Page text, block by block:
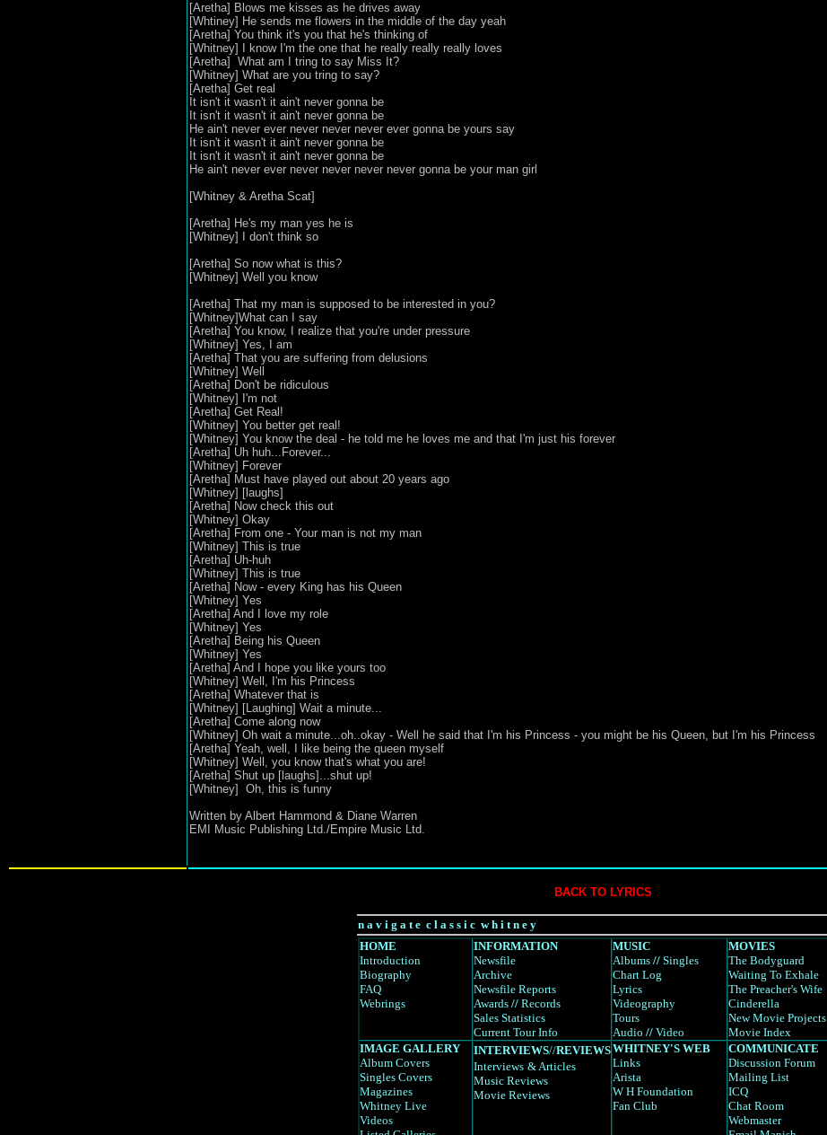
[Aretha] Blows me kisses as he drives away
[Whtiney] He sends me flowers in the middle of the day yeah
[Aretha] You think it's you that he's thinking of
[Whitney] I know I'm the one that he really really really loves
[Aretha] What am I tring to say Miss It?
[Whitney] What are you tring to say?
[Aretha] Get real
It isn't it wasn't it ain't never gonna be
It isn't it wasn't it ain't never gonna be
He ain't never ever never never never ever gonna be yours say
It isn't it wasn't it ain't never gonna be
It isn't it wasn't it ain't never gonna be
He ain't never ever never never never never gonna be your man girl
[Whitney & Aretha Scat]
[Aretha] He's my man yes he is
[Whitney] I don't think so
[Aretha] So now what is this?
[Whitney] Well you know
[Aretha] That my man is supposed to be interested in you?
[Whitney]What can I say
[Aretha] You know, I realize that you're under pressure
[Whitney] Yes, I am
[Aretha] That you are suffering from delusions
[Whitney] Well
[Aretha] Don't be ridiculous
[Whitney] I'm not
[Aretha] Get Real!
[Whitney] You better get real!
[Whitney] You know the deal - he told me he loves me and that I'm just his forever
[Aretha] Uh huh...Forever...
[Whitney] Forever
[Aretha] Must have played out about 20 years ago
[Whitney] [laughs]
[Aretha] Now check this out
[Whitney] Okay
[Aretha] From one - Your man is not my man
[Whitney] This is true
[Aretha] Uh-huh
[Whitney] This is true
[Aretha] Now - every King has his Queen
[Whitney] Yes
[Aretha] And I love my role
[Whitney] Yes
[Aretha] Being his Queen
[Whitney] Yes
[Aretha] And I hope you like yours too
[Whitney] Well, I'm his Princess
[Aretha] Whatever that is
[Whitney] [Laughing] Wait a minute...
[Aretha] Come along now
[Whitney] Oh wait a minute...oh..okay - Well he said that I'm his Princess - you might be his Queen, but I'm his Princess
[Aretha] Yeah, well, I like being the queen myself
[Whitney] Well, you know that's what you are!
[Aretha] Shut up [laughs]...shut up!
[Whitney] Oh, this is funny
Written by Albert Hammond & Diane Warren
EMI Music Publishing Ltd./Empire Music Ltd.
BACK TO LYRICS
n a v i g a t e c l a s s i c w h i t n e y
HOME
Introduction
Biography
FAQ
Webrings
INFORMATION
Newsfile
Archive
Newsfile Reports
Awards // Records
Sales Statistics
Current Tour Info
MUSIC
Albums // Singles
Chart Log
Lyrics
Videography
Tours
Audio // Video
MOVIES
The Bodyguard
Waiting To Exhale
The Preacher's Wife
Cinderella
New Movie Projects
Movie Index
IMAGE GALLERY
Album Covers
Singles Covers
Magazines
Whitney Live
Videos
INTERVIEWS//REVIEWS
Interviews & Articles
Music Reviews
Movie Reviews
WHITNEY'S WEB
Links
Arista
W H Foundation
Fan Club
COMMUNICATE
Discussion Forum
Mailing List
ICQ
Chat Room
Webmaster